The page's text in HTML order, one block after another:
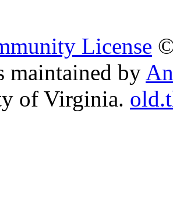
License
maintained by
of Virginia.